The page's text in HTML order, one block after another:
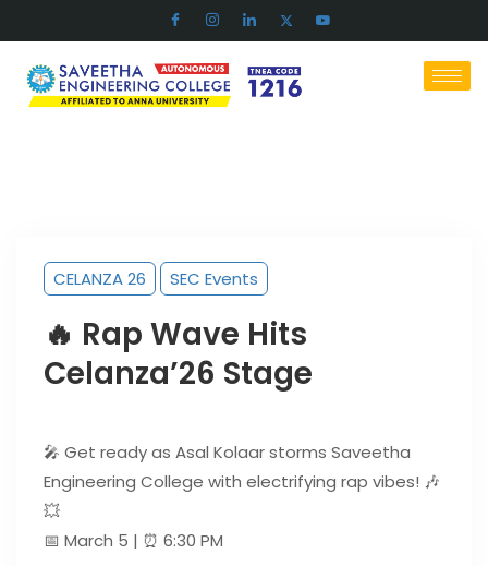
CELANZA 26 SEC Events
🔥 Rap Wave Hits
Celanza’26 Stage
🎤 Get ready as Asal Kolaar storms Saveetha
Engineering College with electrifying rap vibes! 🎶
💥
📅 March 5 | ⏰ 6:30 PM